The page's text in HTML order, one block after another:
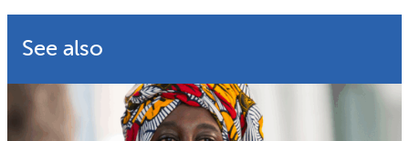
See also